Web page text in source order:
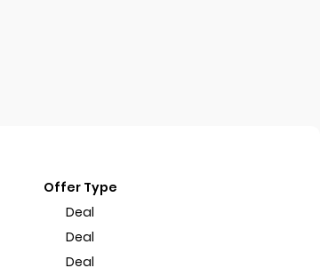
Offer Type
Deal
Deal
Deal